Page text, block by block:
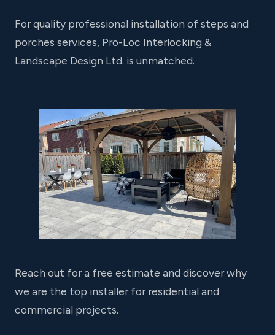
For quality professional installation of steps and
porches services, Pro-Loc Interlocking &
Landscape Design Ltd. is unmatched.
Reach out for a free estimate and discover why
we are the top installer for residential and
commercial projects.